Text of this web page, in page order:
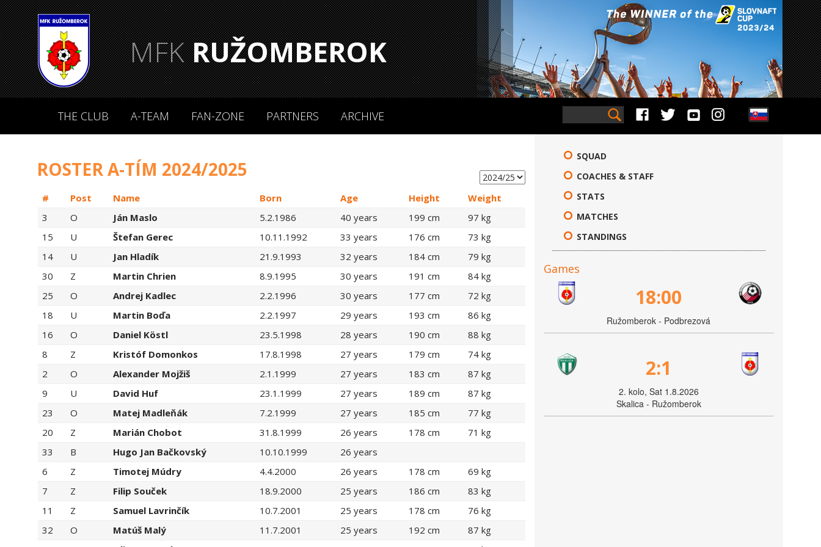
MFKRUŽOMBEROK
THE CLUB A-TEAM FAN-ZONE PARTNERS ARCHIVE
ROSTER A-TÍM 2024/2025
# Post Name Born Age Height
Weight
3
O Ján Maslo 5.2.1986 40 years 199 cm
97 kg
15
U Štefan Gerec 10.11.1992 33 years 176 cm
73 kg
14
U Jan Hladík 21.9.1993 32 years 184 cm
79 kg
30
Z Martin Chrien 8.9.1995 30 years 191 cm
84 kg
25
O Andrej Kadlec 2.2.1996 30 years 177 cm
72 kg
18
U Martin Boďa 2.2.1997 29 years 193 cm
86 kg
16
O Daniel Köstl 23.5.1998 28 years 190 cm
88 kg
8
Z Kristóf Domonkos 17.8.1998 27 years 179 cm
74 kg
2
O Alexander Mojžiš 2.1.1999 27 years 183 cm
87 kg
9
U David Huf 23.1.1999 27 years 189 cm
87 kg
23
O Matej Madleňák 7.2.1999 27 years 185 cm
77 kg
20
Z Marián Chobot 31.8.1999 26 years 178 cm
71 kg
33
B Hugo Jan Bačkovský 10.10.1999
26 years
6
Z Timotej Múdry 4.4.2000 26 years 178 cm
69 kg
7
Z Filip Souček 18.9.2000 25 years 186 cm
83 kg
11
Z Samuel Lavrinčík 10.7.2001 25 years 178 cm
76 kg
32
O Matúš Malý 11.7.2001 25 years 192 cm
87 kg
SQUAD
COACHES & STAFF
STATS
MATCHES
STANDINGS
Games
18:00
Ružomberok - Podbrezová
2:1
2. kolo, Sat 1.8.2026
Skalica - Ružomberok